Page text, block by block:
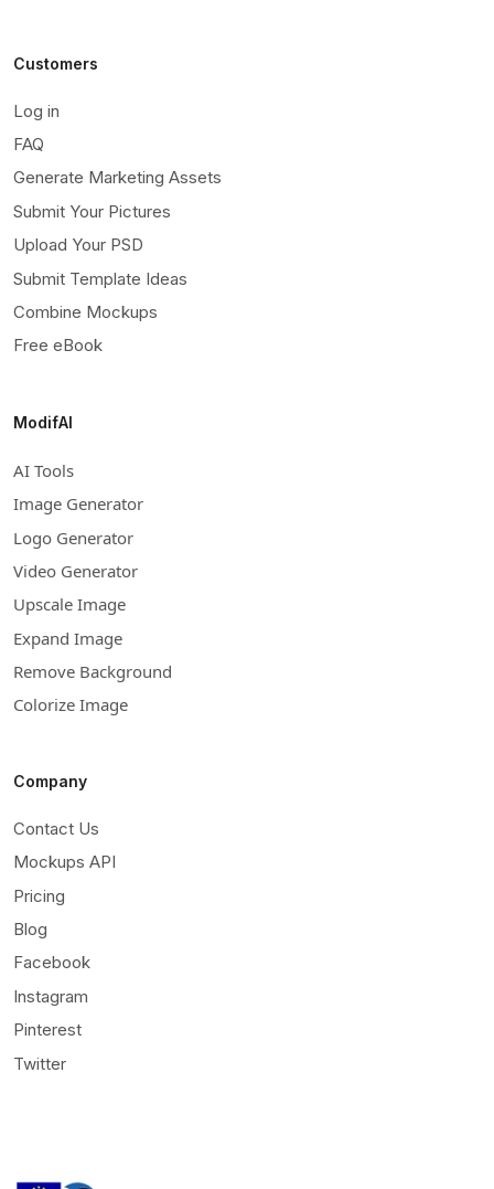
Customers
Log in
FAQ
Generate Marketing Assets
Submit Your Pictures
Upload Your PSD
Submit Template Ideas
Combine Mockups
Free eBook
ModifAI
AI Tools
Image Generator
Logo Generator
Video Generator
Upscale Image
Expand Image
Remove Background
Colorize Image
Company
Contact Us
Mockups API
Pricing
Blog
Facebook
Instagram
Pinterest
Twitter